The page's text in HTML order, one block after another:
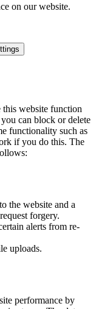
on our website.
this website function
can block or delete
functionality such as
if you do this. The
the website and a
forgery.
alerts from re-
uploads.
performance by